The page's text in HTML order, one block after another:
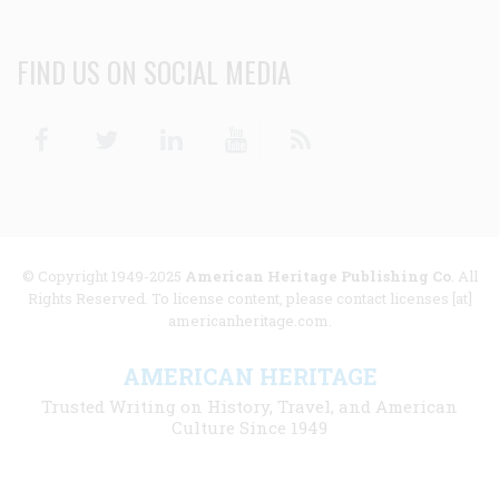
FIND US ON SOCIAL MEDIA
© Copyright 1949-2025 American Heritage Publishing Co. All
Rights Reserved. To license content, please contact licenses [at]
americanheritage.com.
AMERICAN HERITAGE
Trusted Writing on History, Travel, and American
Culture Since 1949